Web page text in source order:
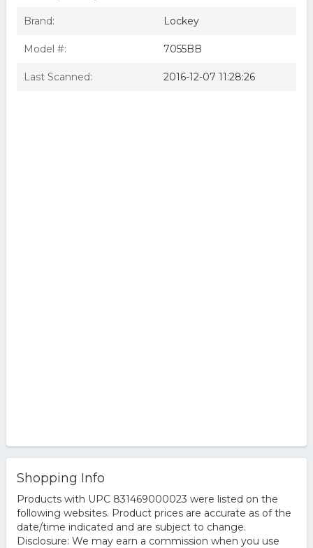
Brand: Lockey
Model #: 7055BB
Last Scanned: 2016-12-07 11:28:26
Shopping Info
Products with UPC 831469000023 were listed on the
following websites. Product prices are accurate as of the
date/time indicated and are subject to change.
Disclosure: We may earn a commission when you use